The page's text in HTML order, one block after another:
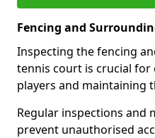
Fencing and
Inspecting the fencing
tennis court is crucial
players and maintaining
Regular inspections and
prevent unauthorised